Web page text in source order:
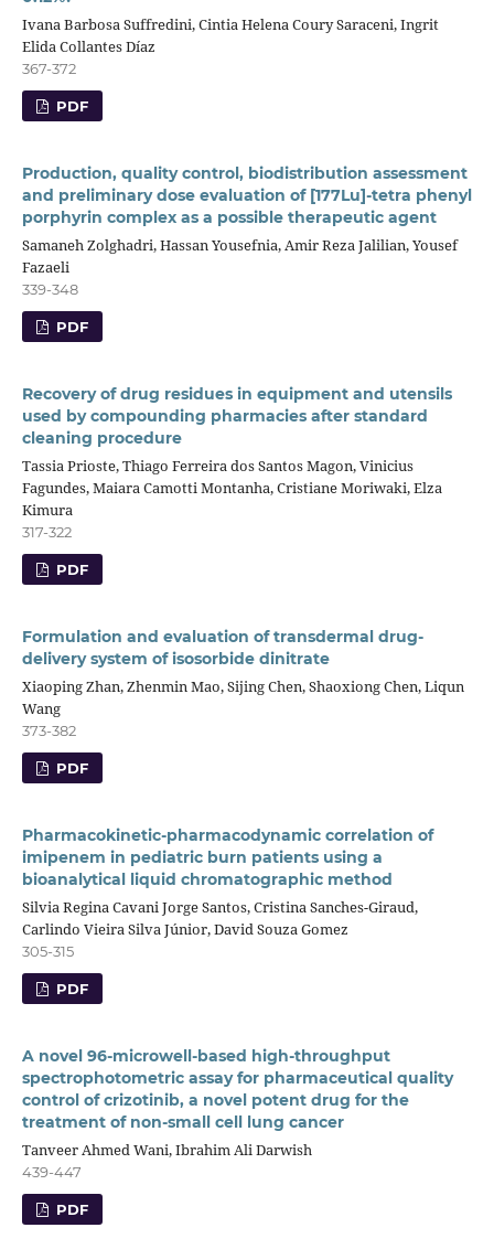
Ivana Barbosa Suffredini, Cintia Helena Coury Saraceni, Ingrit
Elida Collantes Díaz
367-372
PDF
Production, quality control, biodistribution assessment
and preliminary dose evaluation of [177Lu]-tetra phenyl
porphyrin complex as a possible therapeutic agent
Samaneh Zolghadri, Hassan Yousefnia, Amir Reza Jalilian, Yousef
Fazaeli
339-348
PDF
Recovery of drug residues in equipment and utensils
used by compounding pharmacies after standard
cleaning procedure
Tassia Prioste, Thiago Ferreira dos Santos Magon, Vinicius
Fagundes, Maiara Camotti Montanha, Cristiane Moriwaki, Elza
Kimura
317-322
PDF
Formulation and evaluation of transdermal drug-
delivery system of isosorbide dinitrate
Xiaoping Zhan, Zhenmin Mao, Sijing Chen, Shaoxiong Chen, Liqun
Wang
373-382
PDF
Pharmacokinetic-pharmacodynamic correlation of
imipenem in pediatric burn patients using a
bioanalytical liquid chromatographic method
Silvia Regina Cavani Jorge Santos, Cristina Sanches-Giraud,
Carlindo Vieira Silva Júnior, David Souza Gomez
305-315
PDF
A novel 96-microwell-based high-throughput
spectrophotometric assay for pharmaceutical quality
control of crizotinib, a novel potent drug for the
treatment of non-small cell lung cancer
Tanveer Ahmed Wani, Ibrahim Ali Darwish
439-447
PDF